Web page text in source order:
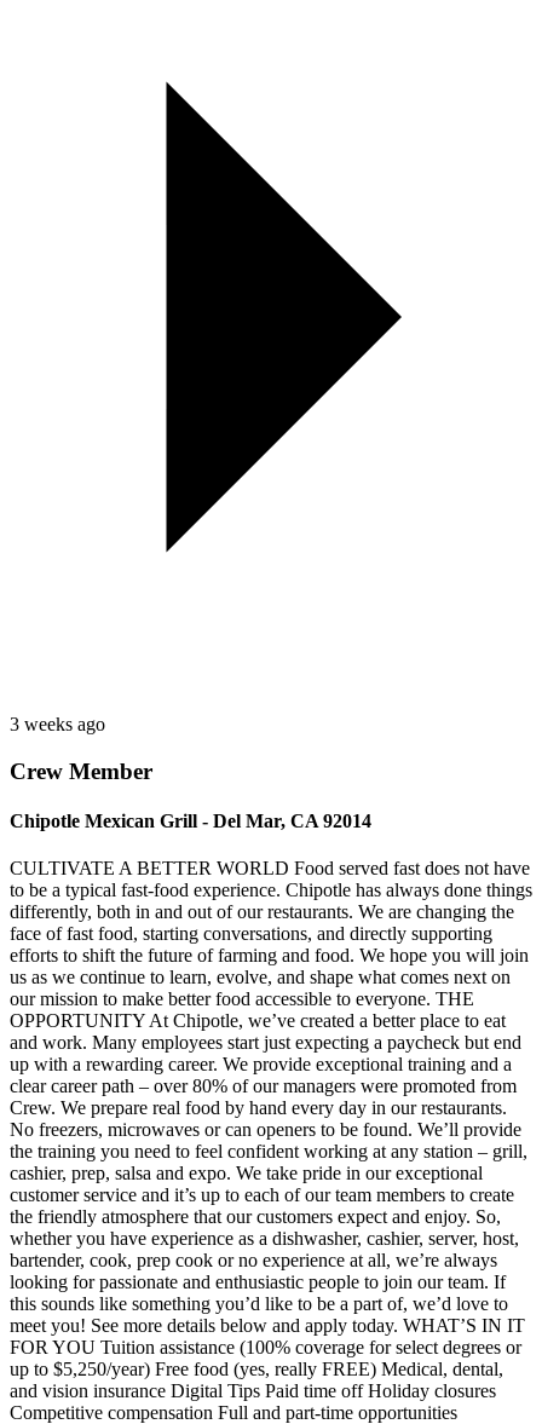
3 weeks ago
Crew Member
Chipotle Mexican Grill - Del Mar, CA 92014
CULTIVATE A BETTER WORLD Food served fast does not have
to be a typical fast-food experience. Chipotle has always done things
differently, both in and out of our restaurants. We are changing the
face of fast food, starting conversations, and directly supporting
efforts to shift the future of farming and food. We hope you will join
us as we continue to learn, evolve, and shape what comes next on
our mission to make better food accessible to everyone. THE
OPPORTUNITY At Chipotle, we’ve created a better place to eat
and work. Many employees start just expecting a paycheck but end
up with a rewarding career. We provide exceptional training and a
clear career path – over 80% of our managers were promoted from
Crew. We prepare real food by hand every day in our restaurants.
No freezers, microwaves or can openers to be found. We’ll provide
the training you need to feel confident working at any station – grill,
cashier, prep, salsa and expo. We take pride in our exceptional
customer service and it’s up to each of our team members to create
the friendly atmosphere that our customers expect and enjoy. So,
whether you have experience as a dishwasher, cashier, server, host,
bartender, cook, prep cook or no experience at all, we’re always
looking for passionate and enthusiastic people to join our team. If
this sounds like something you’d like to be a part of, we’d love to
meet you! See more details below and apply today. WHAT’S IN IT
FOR YOU Tuition assistance (100% coverage for select degrees or
up to $5,250/year) Free food (yes, really FREE) Medical, dental,
and vision insurance Digital Tips Paid time off Holiday closures
Competitive compensation Full and part-time opportunities